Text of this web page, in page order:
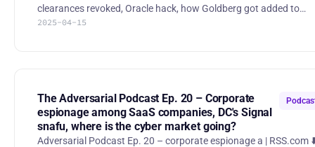
clearances revoked, Oracle hack, how Goldberg got added to
Signal chat ⬇️ See below for timestamps/summaries/references
cybercrime ring 39:29 China Acknowledged Role in U.S. Infra
Hacks
2025-04-15
The Adversarial Podcast Ep. 20 – Corporate
espionage among SaaS companies, DC's Signal
snafu, where is the cyber market going?
Adversarial Podcast Ep. 20 – corporate espionage a | RSS.com ⬇️